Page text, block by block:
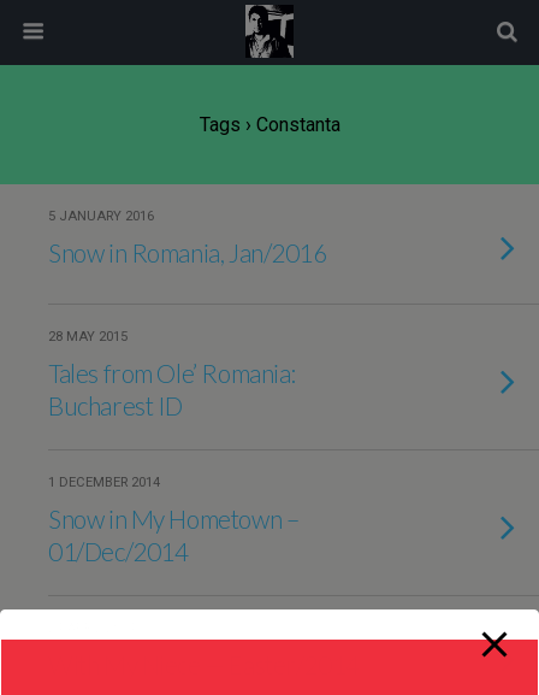
Tags › Constanta
5 JANUARY 2016
Snow in Romania, Jan/2016
28 MAY 2015
Tales from Ole’ Romania:
Bucharest ID
1 DECEMBER 2014
Snow in My Hometown –
01/Dec/2014
modal-check